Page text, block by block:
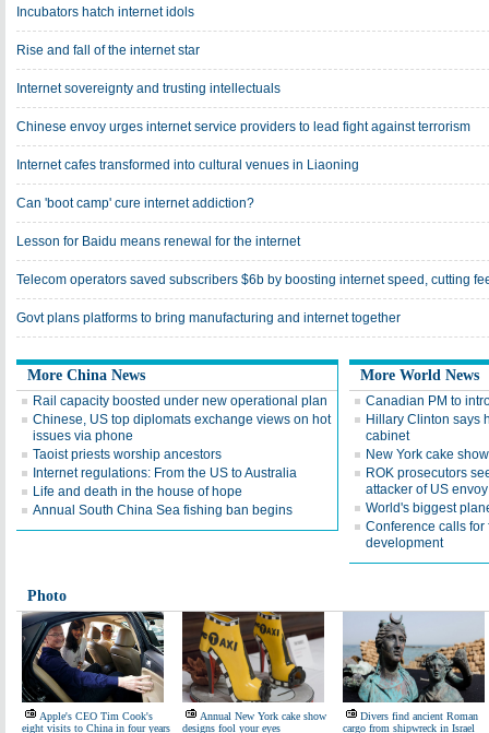
Incubators hatch internet idols
Rise and fall of the internet star
Internet sovereignty and trusting intellectuals
Chinese envoy urges internet service providers to lead fight against terrorism
Internet cafes transformed into cultural venues in Liaoning
Can 'boot camp' cure internet addiction?
Lesson for Baidu means renewal for the internet
Telecom operators saved subscribers $6b by boosting internet speed, cutting
Govt plans platforms to bring manufacturing and internet together
More China News
Rail capacity boosted under new operational plan
Chinese, US top diplomats exchange views on hot
issues via phone
Taoist priests worship ancestors
Internet regulations: From the US to Australia
Life and death in the house of hope
Annual South China Sea fishing ban begins
More World News
Canadian PM to
Hillary Clinton says
cabinet
New York cake
ROK prosecutors
attacker of US envoy
World's biggest
Conference calls for
development
Photo
Apple's CEO Tim Cook's
eight visits to China in four years
Annual New York cake show
designs fool your eyes
Divers find ancient Roman
cargo from shipwreck in Israel